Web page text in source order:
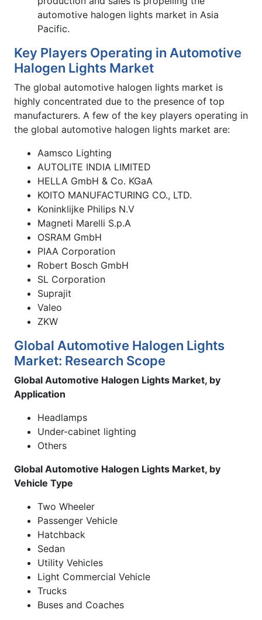
automotive halogen lights market in Asia
Pacific.
Key Players Operating in Automotive
Halogen Lights Market
The global automotive halogen lights market is
highly concentrated due to the presence of top
manufacturers. A few of the key players operating in
the global automotive halogen lights market are:
Aamsco Lighting
AUTOLITE INDIA LIMITED
HELLA GmbH & Co. KGaA
KOITO MANUFACTURING CO., LTD.
Koninklijke Philips N.V
Magneti Marelli S.p.A
OSRAM GmbH
PIAA Corporation
Robert Bosch GmbH
SL Corporation
Suprajit
Valeo
ZKW
Global Automotive Halogen Lights
Market: Research Scope
Global Automotive Halogen Lights Market, by
Application
Headlamps
Under-cabinet lighting
Others
Global Automotive Halogen Lights Market, by
Vehicle Type
Two Wheeler
Passenger Vehicle
Hatchback
Sedan
Utility Vehicles
Light Commercial Vehicle
Trucks
Buses and Coaches